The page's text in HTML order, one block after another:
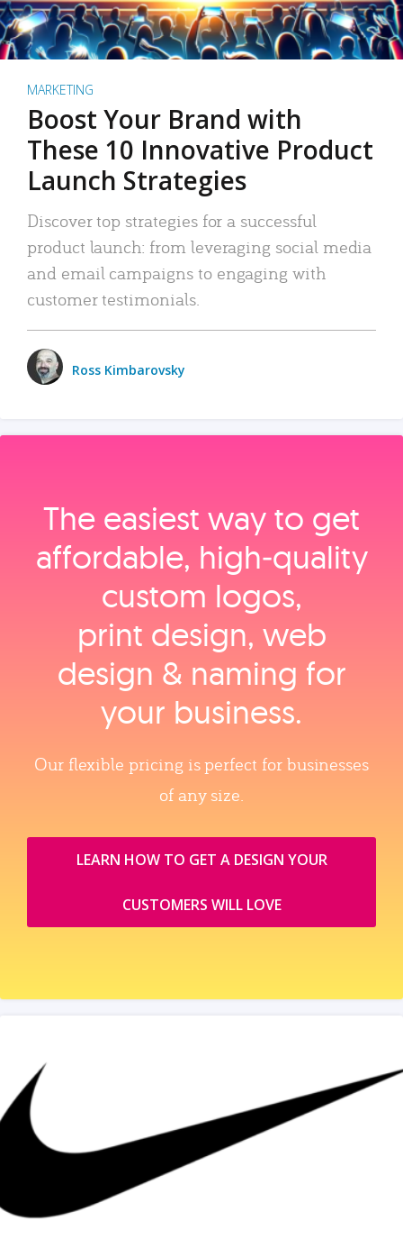
MARKETING
Boost Your Brand with
These 10 Innovative Product
Launch Strategies
Discover top strategies for a successful
product launch: from leveraging social media
and email campaigns to engaging with
customer testimonials.
Ross Kimbarovsky
The easiest way to get
affordable, high‑quality
custom logos,
print design, web
design & naming for
your business.
Our flexible pricing is perfect for businesses
of any size.
LEARN HOW TO GET A DESIGN YOUR
CUSTOMERS WILL LOVE